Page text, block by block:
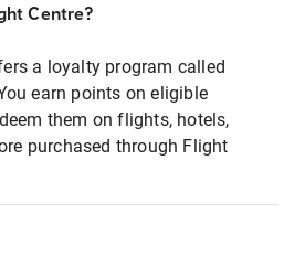
Centre?
a loyalty program called
earn points on eligible
them on flights, hotels,
purchased through Flight